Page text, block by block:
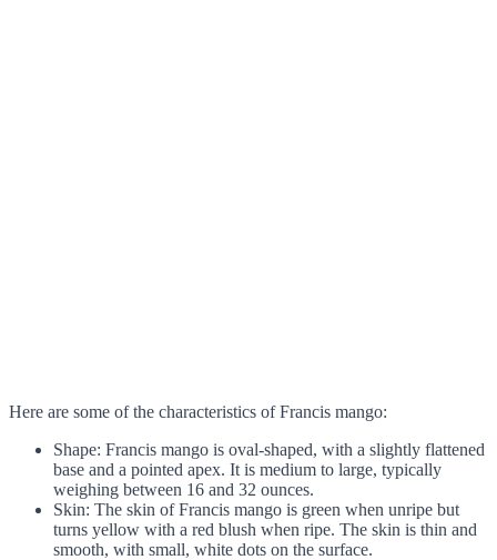
Here are some of the characteristics of Francis mango:
Shape: Francis mango is oval-shaped, with a slightly flattened
base and a pointed apex. It is medium to large, typically
weighing between 16 and 32 ounces.
Skin: The skin of Francis mango is green when unripe but
turns yellow with a red blush when ripe. The skin is thin and
smooth, with small, white dots on the surface.